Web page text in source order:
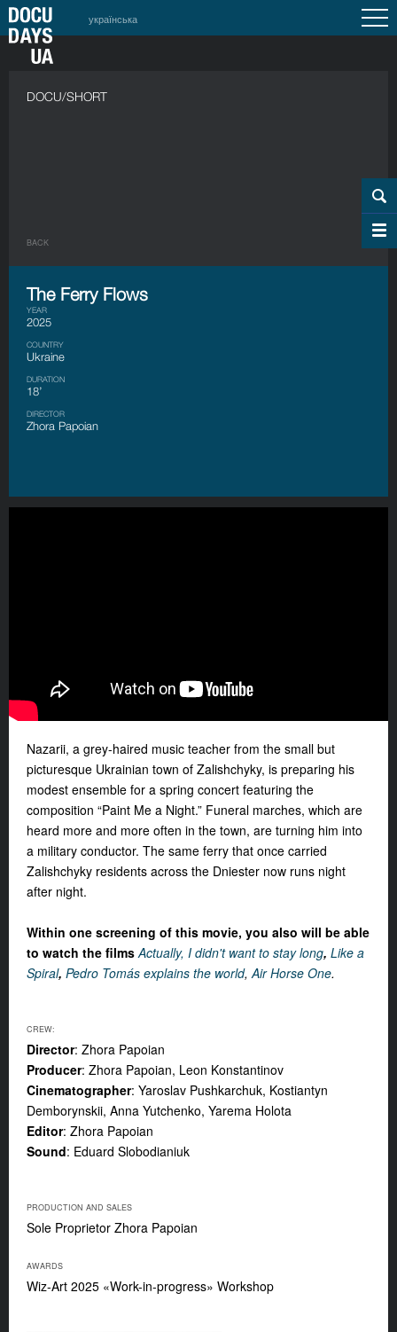
українська
DOCU/SHORT
BACK
The Ferry Flows
YEAR
2025
COUNTRY
Ukraine
DURATION
18’
DIRECTOR
Zhora Papoian
Nazarii, a grey-haired music teacher from the small but
picturesque Ukrainian town of Zalishchyky, is preparing his
modest ensemble for a spring concert featuring the
composition “Paint Me a Night.” Funeral marches, which are
heard more and more often in the town, are turning him into
a military conductor. The same ferry that once carried
Zalishchyky residents across the Dniester now runs night
after night.
Within one screening of this movie, you also will be able
to watch the films Actually, I didn't want to stay long, Like a
Spiral, Pedro Tomás explains the world, Air Horse One.
CREW:
Director: Zhora Papoian
Producer: Zhora Papoian, Leon Konstantinov
Cinematographer: Yaroslav Pushkarchuk, Kostiantyn
Demborynskii, Anna Yutchenko, Yarema Holota
Editor: Zhora Papoian
Sound: Eduard Slobodianiuk
PRODUCTION AND SALES
Sole Proprietor Zhora Papoian
AWARDS
Wiz-Art 2025 «Work-in-progress» Workshop